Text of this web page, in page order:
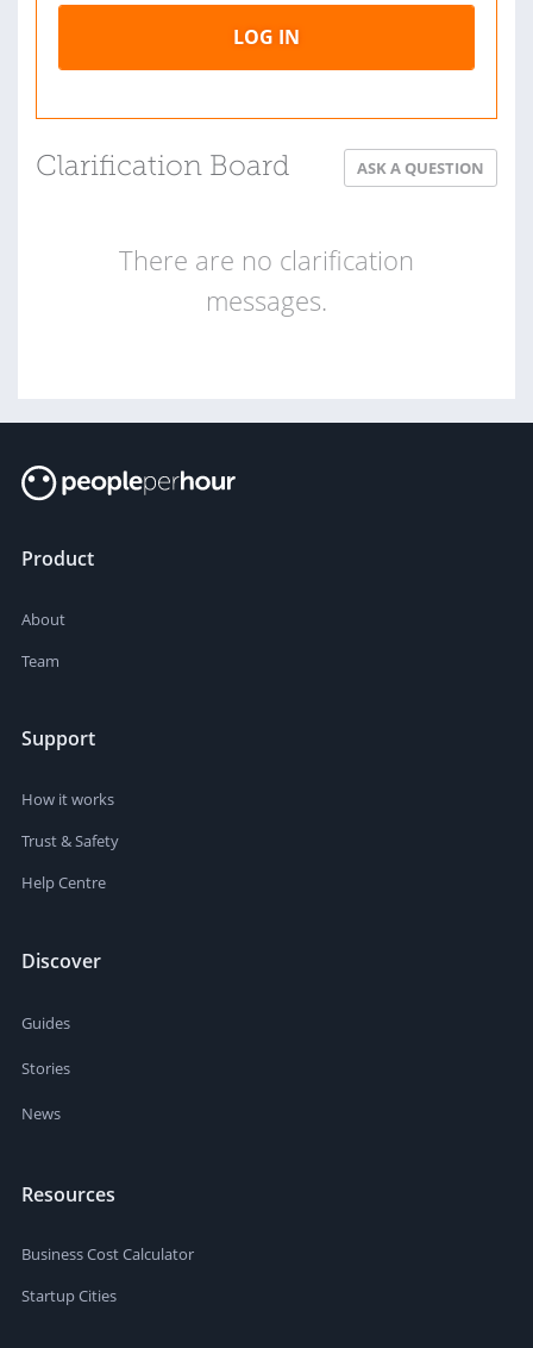
LOG IN
Clarification Board ASK A QUESTION
There are no clarification
messages.
Product
About
Team
Support
How it works
Trust & Safety
Help Centre
Discover
Guides
Stories
News
Resources
Business Cost Calculator
Startup Cities